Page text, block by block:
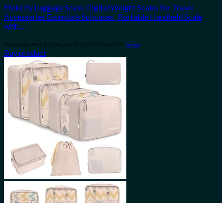
Etekcity Luggage Scale, Digital Weight Scales for Travel
Accessories Essentials Suitcases , Portable Handheld Scale
with…
Amazon.com Price: $ 11.98 (as of 09/04/2023 06:32 PST- Details)
Buy product